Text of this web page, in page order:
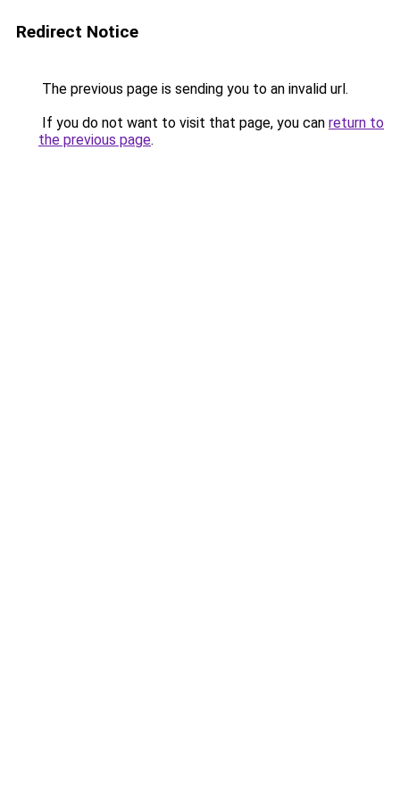
Redirect Notice
The previous page is sending you to an invalid url.
If you do not want to visit that page, you can return to
the previous page.